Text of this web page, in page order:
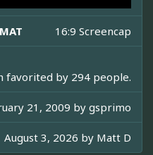
16:9 Screencap
favorited by 294 people.
21, 2009 by gsprimo
August 3, 2026 by Matt D